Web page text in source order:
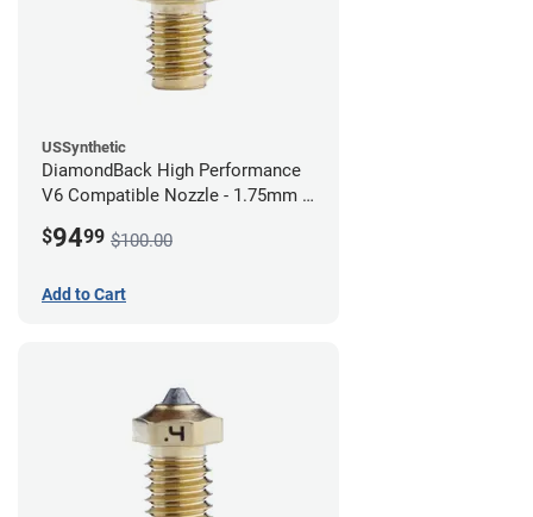
USSynthetic
DiamondBack High Performance
V6 Compatible Nozzle - 1.75mm x
$9499 $100.00
Add to Cart